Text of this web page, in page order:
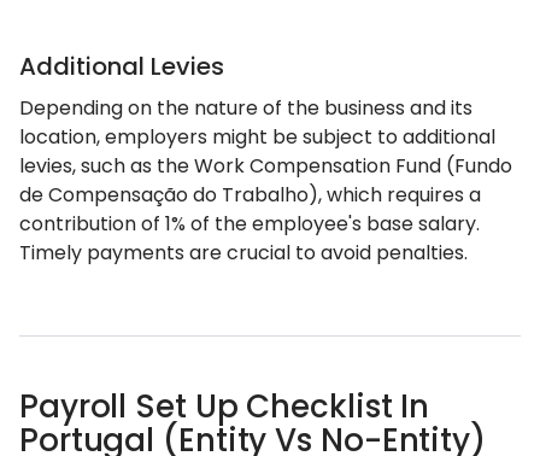
Additional Levies
Depending on the nature of the business and its
location, employers might be subject to additional
levies, such as the Work Compensation Fund (Fundo
de Compensação do Trabalho), which requires a
contribution of 1% of the employee's base salary.
Timely payments are crucial to avoid penalties.
Payroll Set Up Checklist In
Portugal (Entity Vs No-Entity)